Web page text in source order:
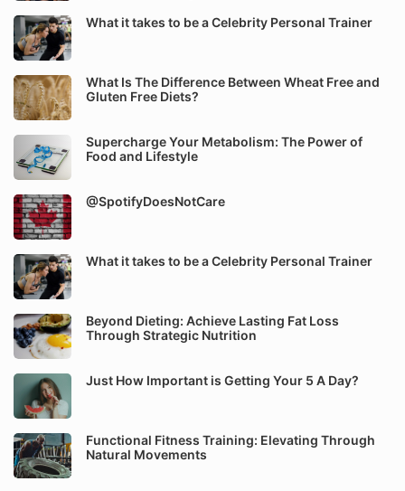
What it takes to be a Celebrity Personal Trainer
What Is The Difference Between Wheat Free and
Gluten Free Diets?
Supercharge Your Metabolism: The Power of
Food and Lifestyle
@SpotifyDoesNotCare
What it takes to be a Celebrity Personal Trainer
Beyond Dieting: Achieve Lasting Fat Loss
Through Strategic Nutrition
Just How Important is Getting Your 5 A Day?
Functional Fitness Training: Elevating Through
Natural Movements